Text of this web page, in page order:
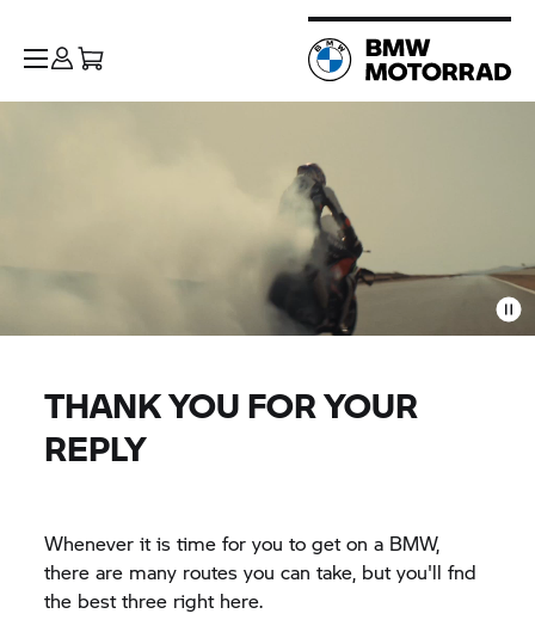
THANK YOU FOR YOUR
REPLY
Whenever it is time for you to get on a BMW,
there are many routes you can take, but you'll fnd
the best three right here.